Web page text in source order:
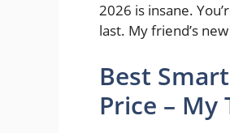
2026 is insane.
last. My friend’s
Best
Price – My